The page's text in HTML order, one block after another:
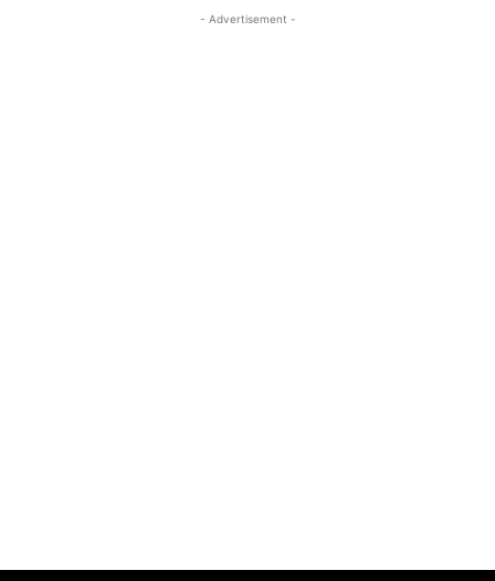
- Advertisement -